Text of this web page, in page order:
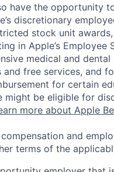
have the opportunity
discretionary
stock unit
in Apple’s Employee
medical and
free services, and
for certain
might be eligible for
more about Apple
and
terms of the